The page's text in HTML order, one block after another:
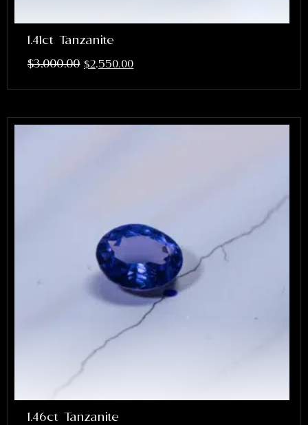
1.41ct Tanzanite
$3,000.00 $2,550.00
1.46ct Tanzanite